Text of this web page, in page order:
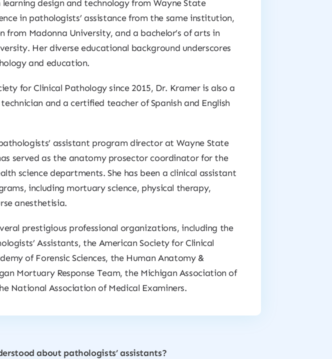
learning design and technology from Wayne State
in pathologists’ assistance from the same institution,
from Madonna University, and a bachelor’s of arts in
Her diverse educational background underscores
and education.
for Clinical Pathology since 2015, Dr. Kramer is also a
and a certified teacher of Spanish and English
assistant program director at Wayne State
served as the anatomy prosector coordinator for the
science departments. She has been a clinical assistant
including mortuary science, physical therapy,
anesthetisia.
prestigious professional organizations, including the
Assistants, the American Society for Clinical
of Forensic Sciences, the Human Anatomy &
Mortuary Response Team, the Michigan Association of
National Association of Medical Examiners.
about pathologists’ assistants?